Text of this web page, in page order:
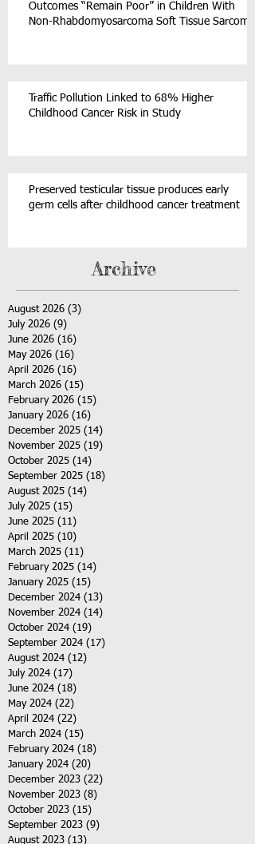
Outcomes “Remain Poor” in Children With
Non-Rhabdomyosarcoma Soft Tissue Sarcoma
Traffic Pollution Linked to 68% Higher
Childhood Cancer Risk in Study
Preserved testicular tissue produces early
germ cells after childhood cancer treatment
Archive
August 2026 (3)
July 2026 (9)
June 2026 (16)
May 2026 (16)
April 2026 (16)
March 2026 (15)
February 2026 (15)
January 2026 (16)
December 2025 (14)
November 2025 (19)
October 2025 (14)
September 2025 (18)
August 2025 (14)
July 2025 (15)
June 2025 (11)
April 2025 (10)
March 2025 (11)
February 2025 (14)
January 2025 (15)
December 2024 (13)
November 2024 (14)
October 2024 (19)
September 2024 (17)
August 2024 (12)
July 2024 (17)
June 2024 (18)
May 2024 (22)
April 2024 (22)
March 2024 (15)
February 2024 (18)
January 2024 (20)
December 2023 (22)
November 2023 (8)
October 2023 (15)
September 2023 (9)
August 2023 (13)